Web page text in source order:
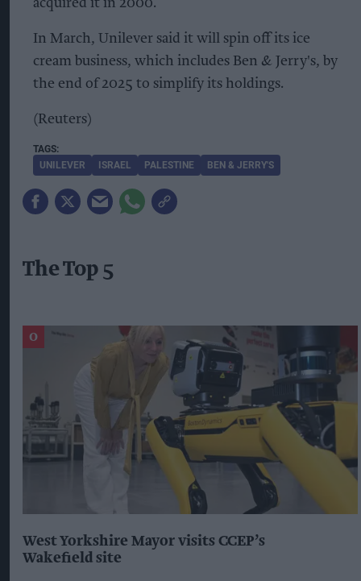
acquired it in 2000.
In March, Unilever said it will spin off its ice
cream business, which includes Ben & Jerry's, by
the end of 2025 to simplify its holdings.
(Reuters)
UNILEVER ISRAEL PALESTINE BEN & JERRY'S
The Top 5
West Yorkshire Mayor visits CCEP’s
Wakefield site